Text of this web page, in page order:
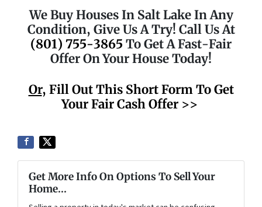
We Buy Houses In Salt Lake In Any
Condition, Give Us A Try! Call Us At
(801) 755-3865 To Get A Fast-Fair
Offer On Your House Today!
Or, Fill Out This Short Form To Get
Your Fair Cash Offer >>
Get More Info On Options To Sell Your
Home...